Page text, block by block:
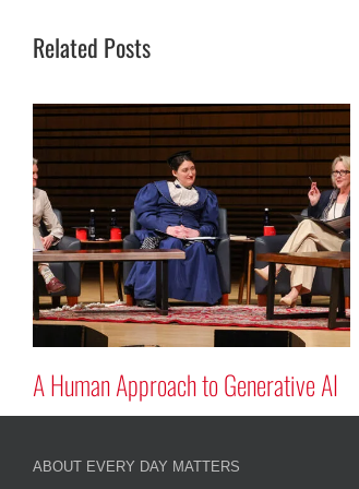
Related Posts
A Human Approach to Generative AI
ABOUT EVERY DAY MATTERS